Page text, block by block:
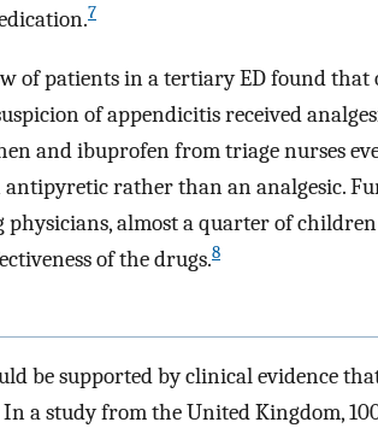
7
of patients in a tertiary ED found
of appendicitis received
and ibuprofen from triage nurses
antipyretic rather than an analgesic.
almost a quarter of
of the drugs.8
be supported by clinical evidence
a study from the United Kingdom,